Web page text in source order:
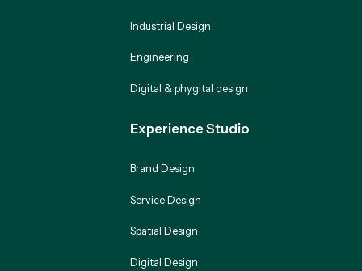
Industrial Design
Engineering
Digital & phygital design
Experience Studio
Brand Design
Service Design
Spatial Design
Digital Design